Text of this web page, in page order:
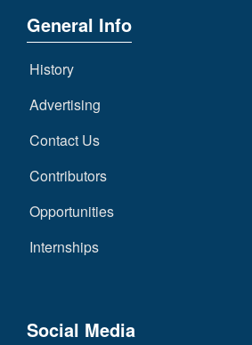
General Info
History
Advertising
Contact Us
Contributors
Opportunities
Internships
Social Media